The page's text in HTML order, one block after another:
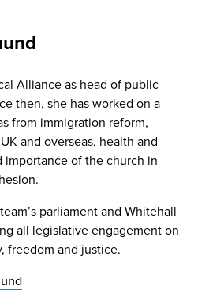
Alliance as head of public
then, she has worked on a
from immigration reform,
and overseas, health and
importance of the church in
parliament and Whitehall
all legislative engagement on
freedom and justice.